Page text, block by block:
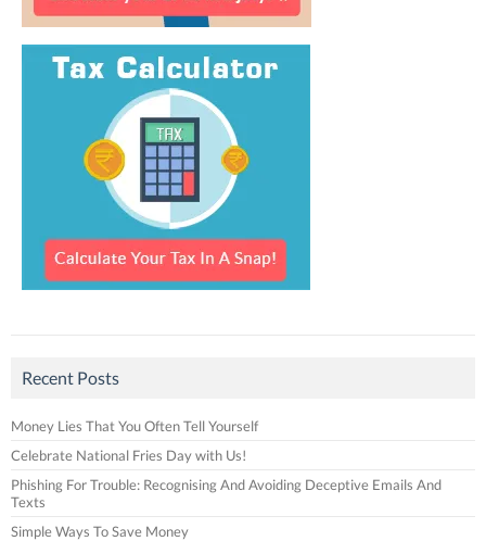
Recent Posts
Money Lies That You Often Tell Yourself
Celebrate National Fries Day with Us!
Phishing For Trouble: Recognising And Avoiding Deceptive Emails And
Texts
Simple Ways To Save Money